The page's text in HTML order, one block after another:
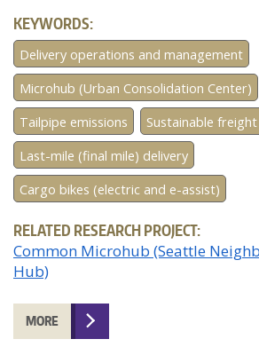
KEYWORDS:
Delivery operations and management
Microhub (Urban Consolidation Center)
Tailpipe emissions
Sustainable freight
Last-mile (final mile) delivery
Cargo bikes (electric and e-assist)
RELATED RESEARCH PROJECT:
Common Microhub (Seattle
Hub)
MORE